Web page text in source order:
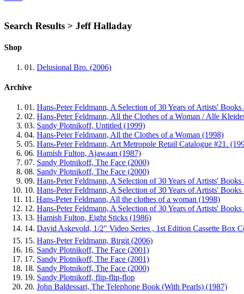
Search Results > Jeff Halladay
Shop
01. Delusional Bro. (2006)
Archive
01. Hans-Peter Feldmann, A Selection of 30 Years of Artists'
02. Hans-Peter Feldmann, All the Clothes of a Woman / Alle
03. Sandy Plotnikoff, Untitled (1999)
04. Hans-Peter Feldmann, All the Clothes of a Woman (1998)
05. Hans-Peter Feldmann, Art Metropole Retail Catalogue #21.
06. Hamish Fulton, Ajawaan (1987)
07. Sandy Plotnikoff, The Face (2000)
08. Sandy Plotnikoff, The Face (2000)
09. Hans-Peter Feldmann, A Selection of 30 Years of Artists'
10. Hans-Peter Feldmann, A Selection of 30 Years of Artists'
11. Hans-Peter Feldmann, All the clothes of a woman (1998)
12. Hans-Peter Feldmann, A Selection of 30 Years of Artists'
13. Hamish Fulton, Eight Sticks (1986)
14. David Askevold, 1/2" Video Series , 1st Edition Cassette Box
15. Hans-Peter Feldmann, Birgit (2006)
16. Sandy Plotnikoff, The Face (2001)
17. Sandy Plotnikoff, The Face (2001)
18. Sandy Plotnikoff, The Face (2000)
19. Sandy Plotnikoff, flip-flip-flop
20. John Baldessari, The Telephone Book (With Pearls) (1987)